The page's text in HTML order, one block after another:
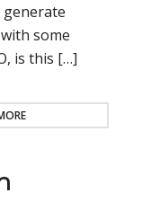
generate
some
is this […]